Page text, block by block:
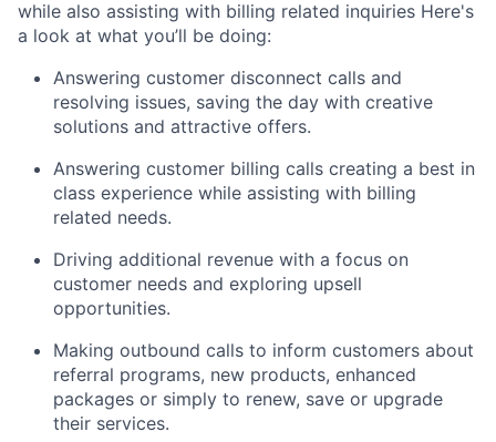
while also assisting with billing related inquiries Here's
a look at what you’ll be doing:
Answering customer disconnect calls and
resolving issues, saving the day with creative
solutions and attractive offers.
Answering customer billing calls creating a best in
class experience while assisting with billing
related needs.
Driving additional revenue with a focus on
customer needs and exploring upsell
opportunities.
Making outbound calls to inform customers about
referral programs, new products, enhanced
packages or simply to renew, save or upgrade
their services.